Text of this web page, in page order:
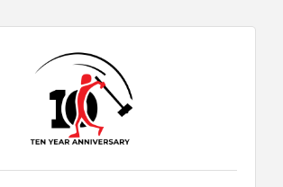
break down what the results
terms. According to the poll, 80
said they favor careful AI